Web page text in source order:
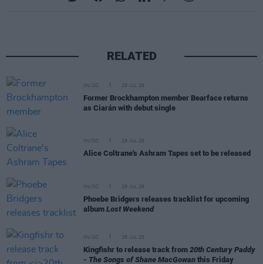
RELATED
MUSIC 29 JUL 26
Former Brockhampton member Bearface returns
as Ciarán with debut single
MUSIC 29 JUL 26
Alice Coltrane's Ashram Tapes set to be released
MUSIC 29 JUL 26
Phoebe Bridgers releases tracklist for upcoming
album Lost Weekend
MUSIC 28 JUL 26
Kingfishr to release track from 20th Century Paddy
- The Songs of Shane MacGowan this Friday